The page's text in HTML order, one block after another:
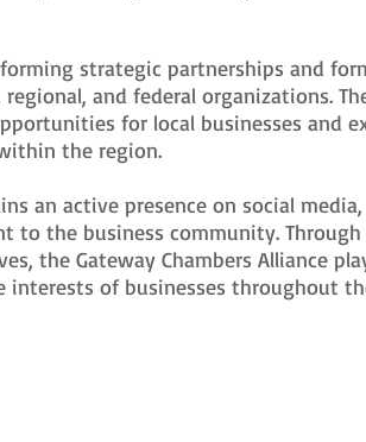
strategic partnerships and
and federal organizations.
for local businesses and
the region.
an active presence on social
to the business community.
the Gateway Chambers Alliance
of businesses throughout